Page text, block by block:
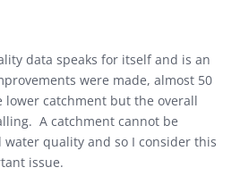
data speaks for itself and is an
were made, almost 50
lower catchment but the overall
A catchment cannot be
quality and so I consider this
issue.